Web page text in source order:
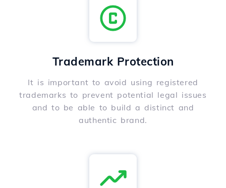
Trademark Protection
It is important to avoid using registered
trademarks to prevent potential legal issues
and to be able to build a distinct and
authentic brand.